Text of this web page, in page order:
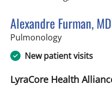
Alexandre Furman, MD
Pulmonologyin Tampa, FL
New patient visits
LyraCore Health